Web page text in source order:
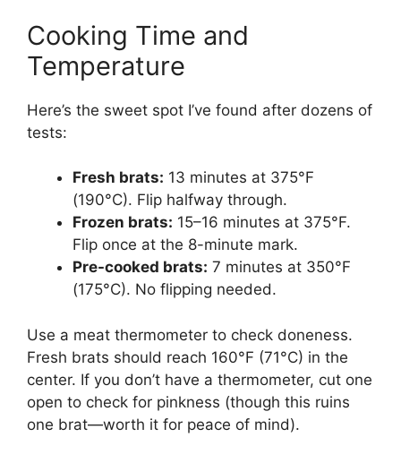
Cooking Time and
Temperature
Here’s the sweet spot I’ve found after dozens of
tests:
Fresh brats: 13 minutes at 375°F
(190°C). Flip halfway through.
Frozen brats: 15–16 minutes at 375°F.
Flip once at the 8-minute mark.
Pre-cooked brats: 7 minutes at 350°F
(175°C). No flipping needed.
Use a meat thermometer to check doneness.
Fresh brats should reach 160°F (71°C) in the
center. If you don’t have a thermometer, cut one
open to check for pinkness (though this ruins
one brat—worth it for peace of mind).